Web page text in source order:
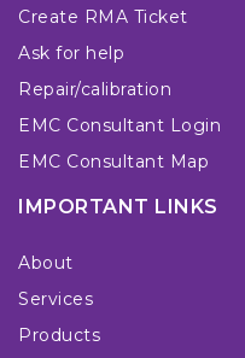
Create RMA Ticket
Ask for help
Repair/calibration
EMC Consultant Login
EMC Consultant Map
IMPORTANT LINKS
About
Services
Products